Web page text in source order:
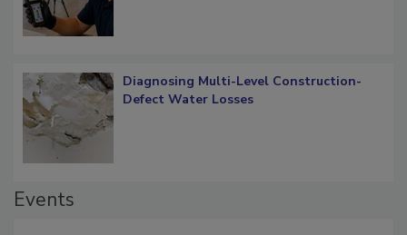
Diagnosing Multi-Level Construction-
Defect Water Losses
Events